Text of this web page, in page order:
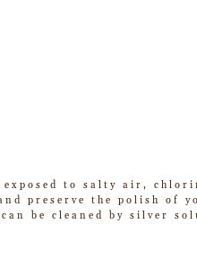
to salty air,
preserve the polish of
be cleaned by silver